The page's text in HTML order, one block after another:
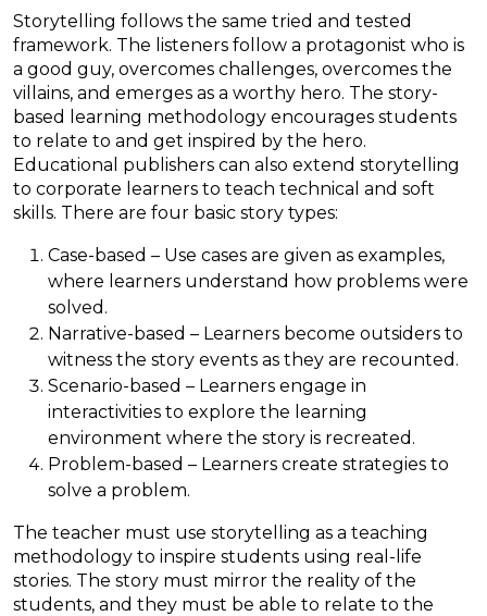
Storytelling follows the same tried and tested
framework. The listeners follow a protagonist who is
a good guy, overcomes challenges, overcomes the
villains, and emerges as a worthy hero. The story-
based learning methodology encourages students
to relate to and get inspired by the hero.
Educational publishers can also extend storytelling
to corporate learners to teach technical and soft
skills. There are four basic story types:
Case-based – Use cases are given as examples,
where learners understand how problems were
solved.
Narrative-based – Learners become outsiders to
witness the story events as they are recounted.
Scenario-based – Learners engage in
interactivities to explore the learning
environment where the story is recreated.
Problem-based – Learners create strategies to
solve a problem.
The teacher must use storytelling as a teaching
methodology to inspire students using real-life
stories. The story must mirror the reality of the
students, and they must be able to relate to the